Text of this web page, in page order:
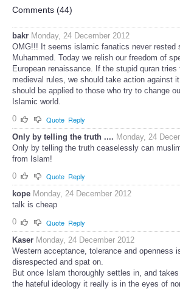
Share
Comments (44)
bakr Monday, 24 December 2012
OMG!!! It seems islamic fanatics never rested
Muhammed. Today we relish our freedom of
European renaissance. If the stupid quran
medieval rules, we should take action against
should be applied to those who try to change
Islamic world.
0
Quote Reply
Only by telling the truth .... Monday, 24
Only by telling the truth ceaselessly can
from Islam!
0
Quote Reply
kope Monday, 24 December 2012
talk is cheap
0
Quote Reply
Kaser Monday, 24 December 2012
Western acceptance, tolerance and openness
disrespected and spat on.
But once Islam thoroughly settles in, and
the hateful ideology it really is in the eyes of